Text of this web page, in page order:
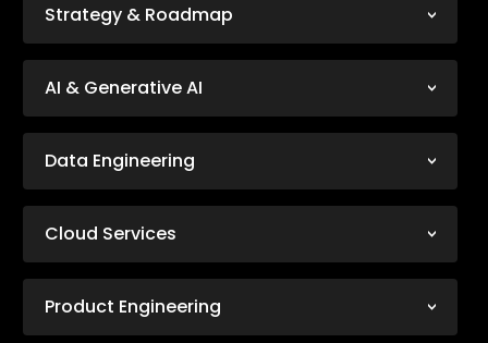
Strategy & Roadmap
AI & Generative AI
Data Engineering
Cloud Services
Product Engineering